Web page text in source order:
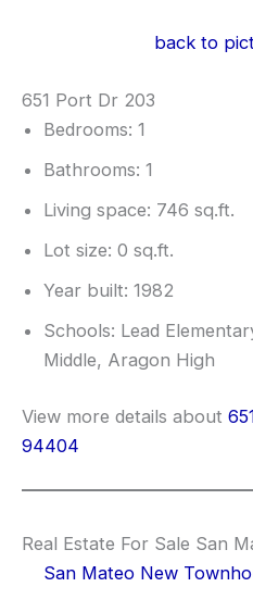
back to
651 Port Dr 203
Bedrooms: 1
Bathrooms: 1
Living space: 746 sq.ft.
Lot size: 0 sq.ft.
Year built: 1982
Schools: Lead
Middle, Aragon High
View more details about
94404
Real Estate For Sale San
San Mateo New